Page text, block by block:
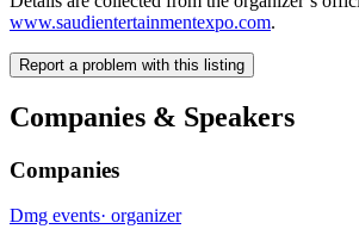
www.saudientertainmentexpo.com.
Report a problem with this listing
Companies & Speakers
Companies
Dmg events· organizer